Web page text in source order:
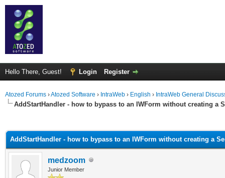
Hello There, Guest! Login Register
Atozed Forums ›Atozed Software › IntraWeb › English › IntraWeb General
AddStartHandler - how to bypass to an IWForm without creating a
AddStartHandler - how to bypass to an IWForm without creating a
medzoom
Junior Member